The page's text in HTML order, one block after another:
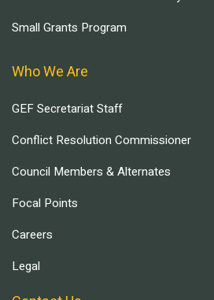
Small Grants Program
Who We Are
GEF Secretariat Staff
Conflict Resolution Commissioner
Council Members & Alternates
Focal Points
Careers
Legal